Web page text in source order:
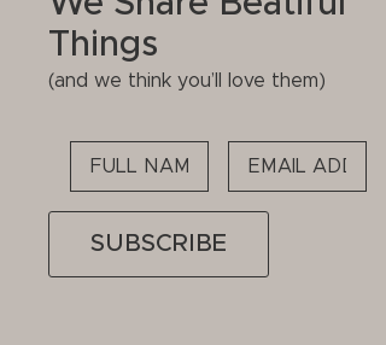
Things
(and we think you’ll love them)
Please
leave
this
empty.